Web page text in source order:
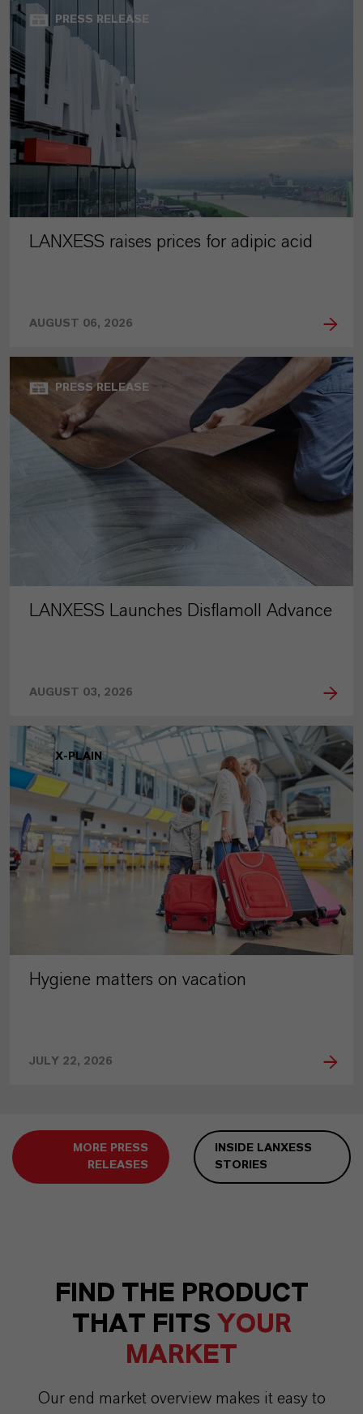
PRESS RELEASE
LANXESS raises prices for adipic acid
AUGUST 06, 2026
PRESS RELEASE
LANXESS Launches Disflamoll Advance
AUGUST 03, 2026
X-PLAIN
Hygiene matters on vacation
JULY 22, 2026
MORE PRESS
RELEASES
INSIDE LANXESS
STORIES
FIND THE PRODUCT
THAT FITS YOUR
MARKET
Our end market overview makes it easy to